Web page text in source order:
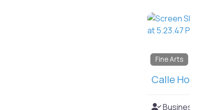
Favorite
Calle Holcombe Photography